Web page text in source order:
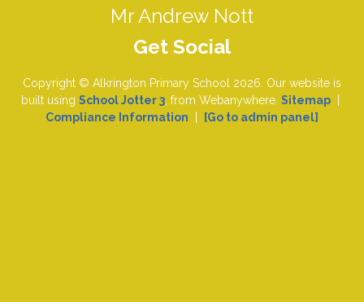
Mr Andrew Nott
Copyright © Alkrington Primary School 2026. Our website is
built using School Jotter 3 , from Webanywhere. Sitemap
Compliance Information
[Go to admin panel]